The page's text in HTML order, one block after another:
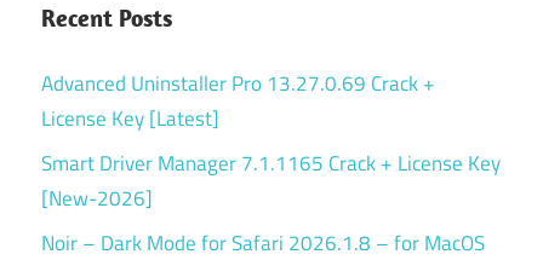
Recent Posts
Advanced Uninstaller Pro 13.27.0.69 Crack +
License Key [Latest]
Smart Driver Manager 7.1.1165 Crack + License Key
[New-2026]
Noir – Dark Mode for Safari 2026.1.8 – for MacOS